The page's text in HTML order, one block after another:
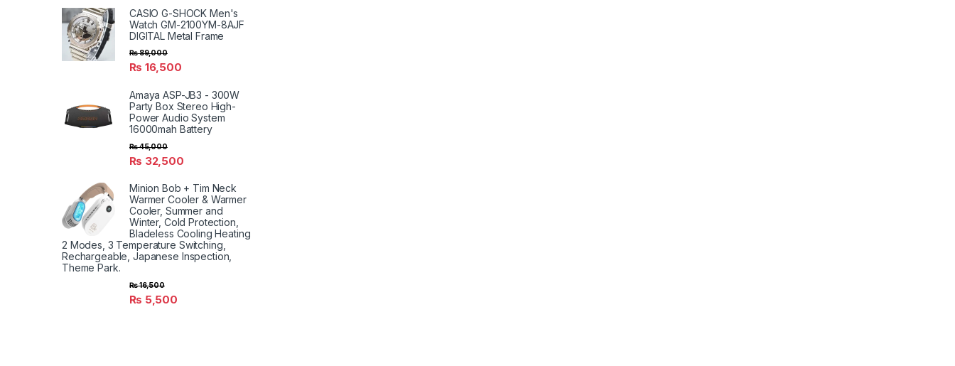
CASIO G-SHOCK Men's
Watch GM-2100YM-8AJF
DIGITAL Metal Frame
₨ 16,500
₨89,000
Amaya ASP-JB3 - 300W
Party Box Stereo High-
Power Audio System
16000mah Battery
₨ 32,500
₨45,000
Minion Bob + Tim Neck
Warmer Cooler & Warmer
Cooler, Summer and
Winter, Cold Protection,
Bladeless Cooling Heating
2 Modes, 3 Temperature Switching,
Rechargeable, Japanese Inspection,
Theme Park.
₨ 5,500
₨16,500